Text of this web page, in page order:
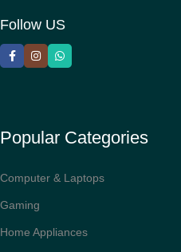
Follow US
Popular Categories
Computer & Laptops
Gaming
Home Appliances